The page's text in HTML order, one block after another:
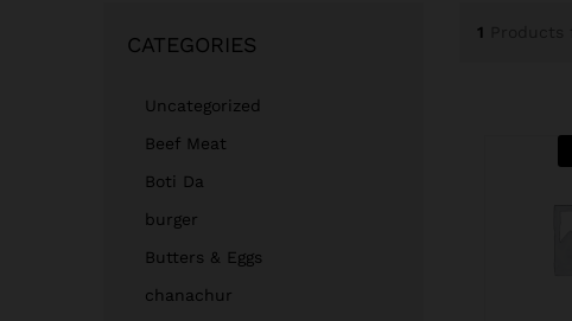
1
CATEGORIES
Uncategorized
Beef Meat
Boti Da
burger
Butters & Eggs
chanachur